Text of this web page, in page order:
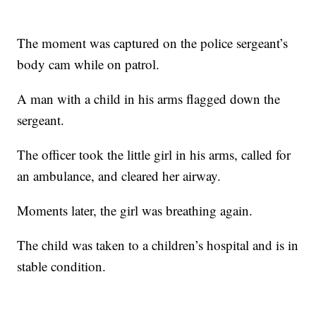
The moment was captured on the police sergeant’s
body cam while on patrol.
A man with a child in his arms flagged down the
sergeant.
The officer took the little girl in his arms, called for
an ambulance, and cleared her airway.
Moments later, the girl was breathing again.
The child was taken to a children’s hospital and is in
stable condition.